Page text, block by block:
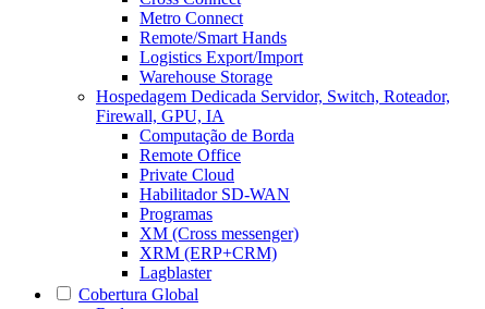
Metro Connect
Remote/Smart Hands
Logistics Export/Import
Warehouse Storage
Hospedagem Dedicada Servidor, Switch, Roteador,
Firewall, GPU, IA
Computação de Borda
Remote Office
Private Cloud
Habilitador SD-WAN
Programas
XM (Cross messenger)
XRM (ERP+CRM)
Lagblaster
Cobertura Global